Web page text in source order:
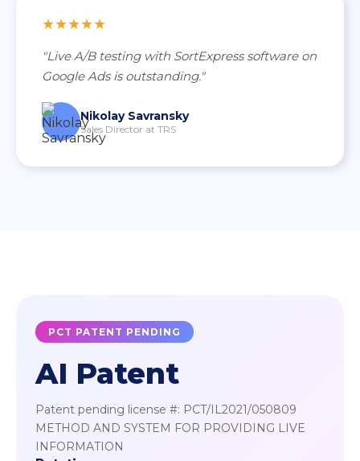
★★★★★
"Live A/B testing with SortExpress software on
Google Ads is outstanding."
Nikolay Savransky
Sales Director at TRS
PCT PATENT PENDING
AI Patent
Patent pending license #: PCT/IL2021/050809
METHOD AND SYSTEM FOR PROVIDING LIVE
INFORMATION